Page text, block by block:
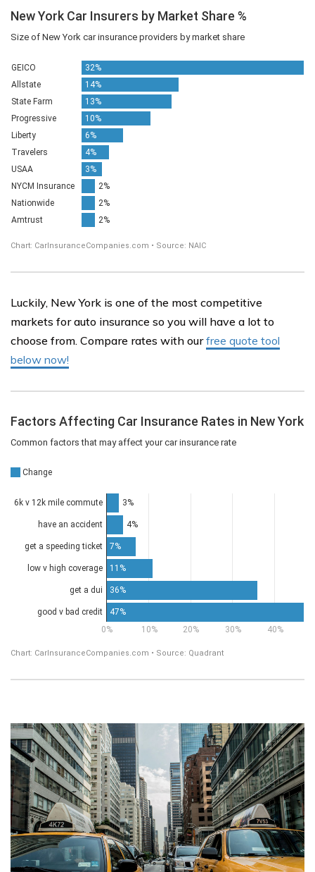
Luckily, New York is one of the most competitive
markets for auto insurance so you will have a lot to
choose from. Compare rates with ourfree quote tool
below now!